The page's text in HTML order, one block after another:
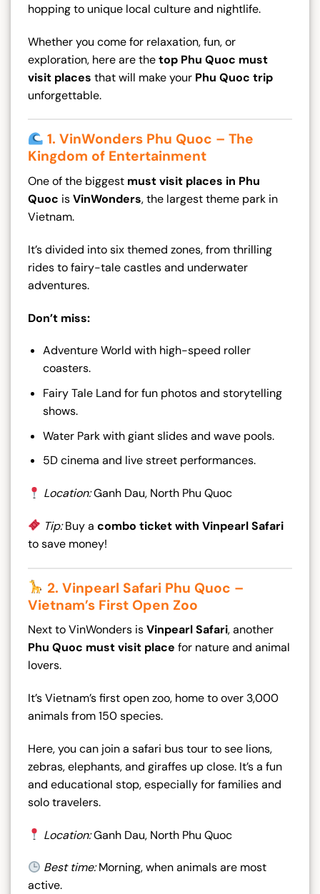
hopping to unique local culture and nightlife.
Whether you come for relaxation, fun, or
exploration, here are thetop Phu Quoc must
visit places that will make your Phu Quoc trip
unforgettable.
1. VinWonders Phu Quoc – The
Kingdom of Entertainment
One of the biggest must visit places in Phu
Quoc isVinWonders, the largest theme park in
Vietnam.
It’s divided into six themed zones, from thrilling
rides to fairy-tale castles and underwater
adventures.
Don’t miss:
Adventure World with high-speed roller
coasters.
Fairy Tale Land for fun photos and storytelling
shows.
Water Park with giant slides and wave pools.
5D cinema and live street performances.
Location:Ganh Dau, North Phu Quoc
Tip:Buy acombo ticket with Vinpearl Safari
to save money!
2. Vinpearl Safari Phu Quoc –
Vietnam’s First Open Zoo
Next to VinWonders isVinpearl Safari, another
Phu Quoc must visit place for nature and animal
lovers.
It’s Vietnam’s first open zoo, home to over 3,000
animals from 150 species.
Here, you can join a safari bus tour to see lions,
zebras, elephants, and giraffes up close. It’s a fun
and educational stop, especially for families and
solo travelers.
Location:Ganh Dau, North Phu Quoc
Best time:Morning, when animals are most
active.